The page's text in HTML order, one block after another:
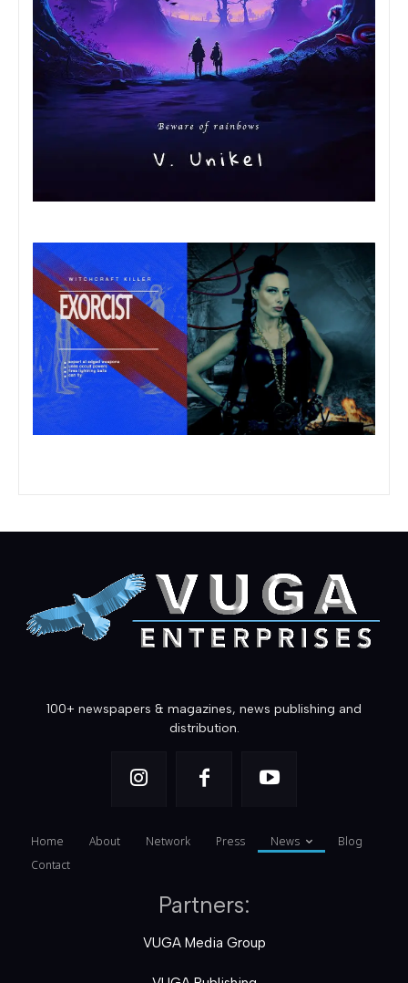
100+ newspapers & magazines, news publishing and
distribution.
Home About Network Press News
Blog
Contact
Partners:
VUGA Media Group